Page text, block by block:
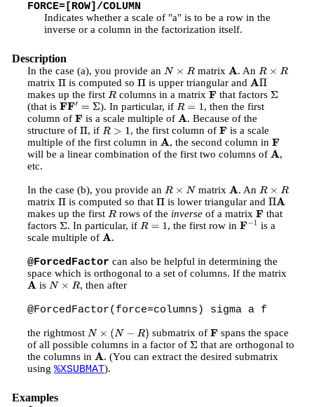
FORCE=[ROW]/COLUMN
Indicates whether a scale of "a" is to be a row in the
inverse or a column in the factorization itself.
Description
In the case (a), you provide an N× R matrix A . An R×R
matrix Π is computed soΠis upper triangular and AΠ
makes up the first Rcolumns in a matrix Fthat factors Σ
(that is FF′= Σ ). In particular, if R=1
, then the first
column of F is a scale multiple of A. Because of the
structure of Π, if R>1 , the first column of Fis a scale
multiple of the first column in A, the second column inF
will be a linear combination of the first two columns of A,
etc.
In the case (b), you provide an R×N matrix A . An R×R
matrix Π is computed so thatΠis lower triangular and ΠA
makes up the first Rrows of the inverseof a matrix Fthat
factors Σ. In particular, if R=1 , the first row inF−1 is a
scale multiple of A.
@ForcedFactor can also be helpful in determining the
space which is orthogonal to a set of columns. If the matrix
A is N×R , then after
@ForcedFactor(force=columns) sigma a f
the rightmost N× (N−R ) submatrix of Fspans the space
of all possible columns in a factor of Σ that are orthogonal to
the columns in A. (You can extract the desired submatrix
using %XSUBMAT).
Examples